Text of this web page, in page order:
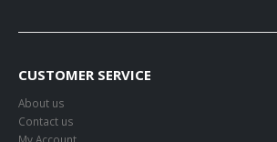
CUSTOMER SERVICE
About us
Contact us